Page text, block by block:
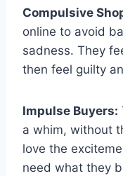
Compulsive
online to avoid
sadness. They
then feel guilty
Impulse Buyers:
a whim, without
love the
need what they